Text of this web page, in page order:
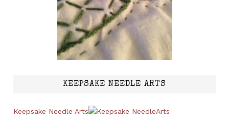
KEEPSAKE NEEDLE ARTS
Keepsake Needle Arts